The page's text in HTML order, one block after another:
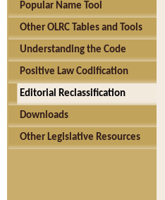
Popular Name Tool
Other OLRC Tables and Tools
Understanding the Code
Positive Law Codification
Editorial Reclassification
Downloads
Other Legislative Resources